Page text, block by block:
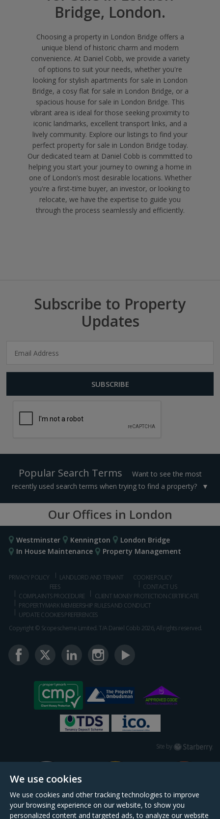
We use cookies
We use cookies and other tracking technologies to improve
your browsing experience on our website, to show you
personalized content and targeted ads, to analyze our website
Bridge, London.
Choosing a property in London Bridge offers a
unique blend of historic charm and modern
convenience. At Daniel Cobb, we provide a variety
of options to suit your needs, whether you're
looking for stylish apartments for sale in London
Bridge, a cosy flat for sale in London Bridge, or a
spacious house for sale in London Bridge. This
vibrant area is ideal for those seeking proximity to
iconic landmarks, excellent transport links, and a
lively community. Explore our listings to find your
perfect property for sale in London Bridge today.
Our dedicated team at Daniel Cobb is committed to
helping you start your journey to owning a home in
one of London’s most desirable locations. Whether
you're a first-time buyer, an investor, or looking to
relocate, we have the expertise to guide you
through the process seamlessly and efficiently.
Subscribe to Property
Updates
Popular Search Terms
Want to see the most
recently used search terms when trying to find a property?
Our Offices in London
Westminster Kennington
London Bridge
In House Maintenance
Property Management
PRIVACY POLICY
LANDLORD AND TENANT
FEES
COOKIE POLICY
CONTACT US
COMPLAINTS PROCEDURE
CLIENT MONEY PROTECTION CERTIFICATE
PROPERTYMARK MEMBERSHIP RULES AND CONDUCT
UPDATE COOKIES PREFERENCES
Copyright © Scopescheme Limited. T/A Daniel Cobb 2026, All rights reserved.
Site by Starberry